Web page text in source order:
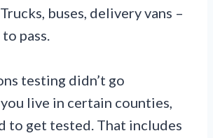
buses, delivery vans –
pass.
testing didn’t go
live in certain counties,
to get tested. That includes